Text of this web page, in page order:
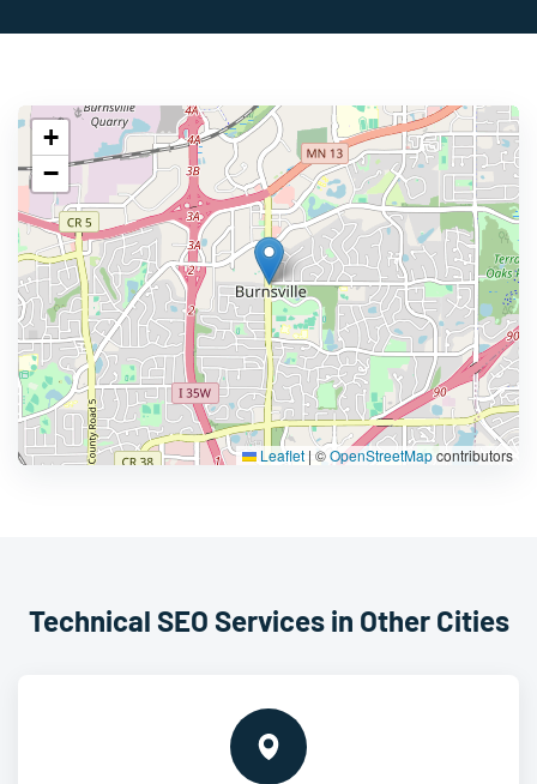
+
−
Leaflet | ©OpenStreetMapcontributors
Technical SEO Services in Other Cities